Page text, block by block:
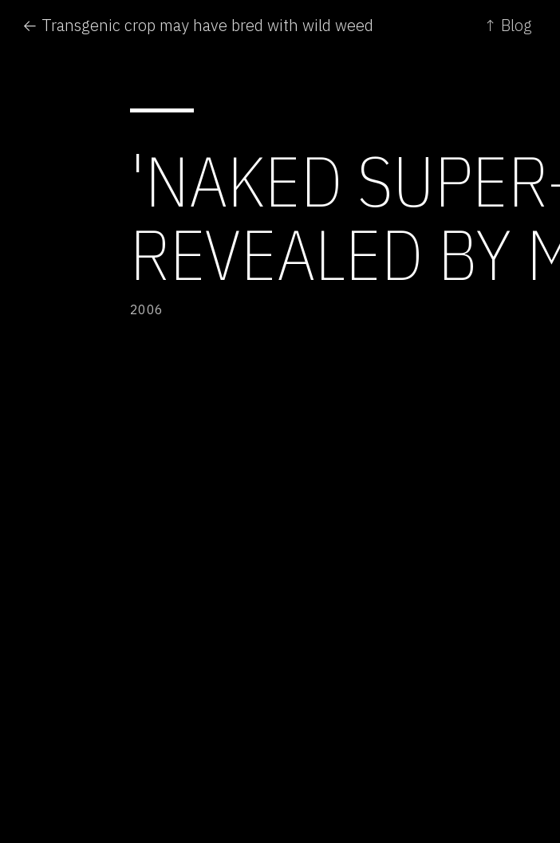
← Transgenic crop may have bred with wild weed ↑ Blog
'NAKED
REVEALED BY
2006